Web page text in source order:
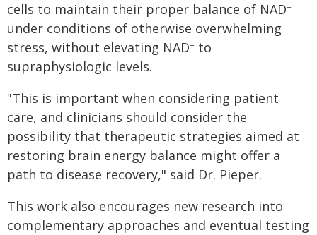
cells to maintain their proper balance of NAD+
under conditions of otherwise overwhelming
stress, without elevating NAD+ to
supraphysiologic levels.
"This is important when considering patient
care, and clinicians should consider the
possibility that therapeutic strategies aimed at
restoring brain energy balance might offer a
path to disease recovery," said Dr. Pieper.
This work also encourages new research into
complementary approaches and eventual testing